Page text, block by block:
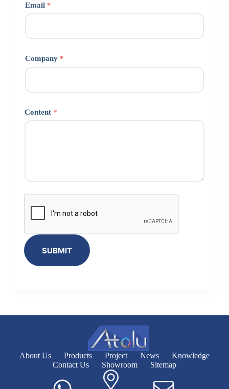
Email *
Company *
Content *
SUBMIT
About Us Products Project News
Knowledge
Contact Us
Showroom Sitemap